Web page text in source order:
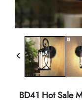
BD41 Hot Sale